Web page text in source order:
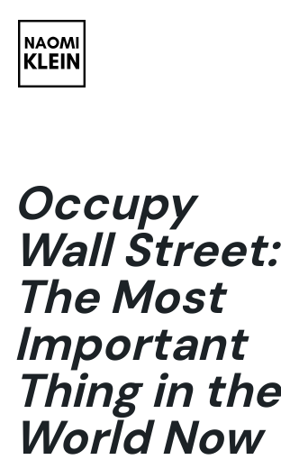
links
Skip
primary
content
Occupy
Wall Street:
The Most
Important
Thing in the
World Now